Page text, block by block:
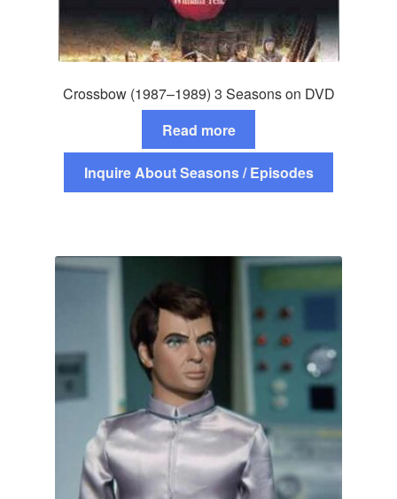
Crossbow (1987–1989) 3 Seasons on DVD
Read more
Inquire About Seasons / Episodes